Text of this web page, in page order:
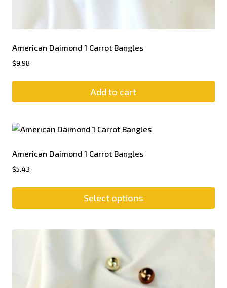
American Daimond 1 Carrot Bangles
$9.98
Add to cart
American Daimond 1 Carrot Bangles
$5.43
Select options